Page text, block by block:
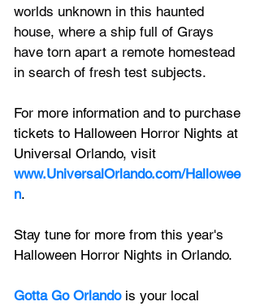
worlds unknown in this haunted
house, where a ship full of Grays
have torn apart a remote homestead
in search of fresh test subjects.
For more information and to purchase
tickets to Halloween Horror Nights at
Universal Orlando, visit
www.UniversalOrlando.com/Hallowee
n.
Stay tune for more from this year's
Halloween Horror Nights in Orlando.
Gotta Go Orlando is your local